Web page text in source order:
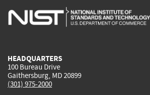
is
is
is
HEADQUARTERS
100 Bureau Drive
Gaithersburg, MD 20899
(301) 975-2000